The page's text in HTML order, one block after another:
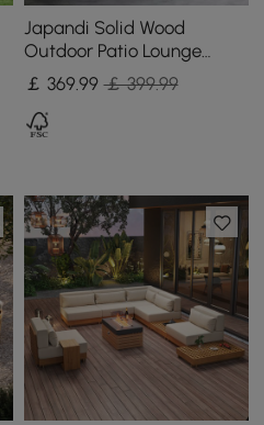
Japandi Solid Wood
Outdoor Patio Lounge
Chair Armchair Kraft Paper
Rope Woven Seat
￡ 369.99 ￡ 399.99